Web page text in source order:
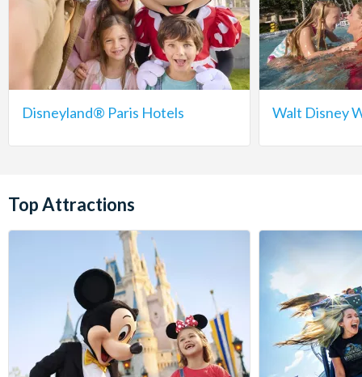
Disneyland® Paris Hotels Walt Disney
Top Attractions